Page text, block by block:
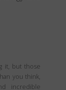
it, but those
you think,
incredible